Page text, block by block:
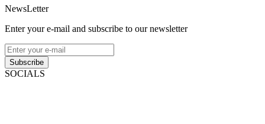
NewsLetter
Enter your e-mail and subscribe to our newsletter
Subscribe
SOCIALS